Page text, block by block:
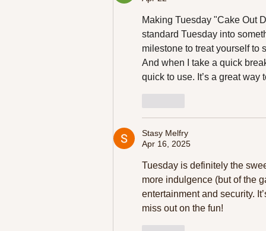
Making Tuesday "Cake Out
standard Tuesday into
milestone to treat yourself to
And when I take a quick
quick to use. It’s a great way
Stasy Melfry
Apr 16, 2025
Tuesday is definitely the
more indulgence (but of the
entertainment and security.
miss out on the fun!